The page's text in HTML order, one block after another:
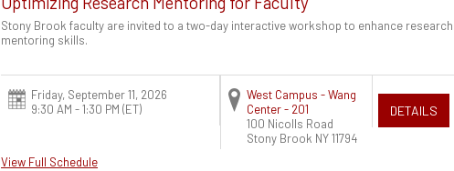
Stony Brook faculty are invited to a two-day interactive workshop to enhance research
mentoring skills.
Friday, September 11, 2026
9:30 AM - 1:30 PM (ET)
West Campus - Wang
Center - 201
100 Nicolls Road
Stony Brook NY11794
DETAILS
View Full Schedule